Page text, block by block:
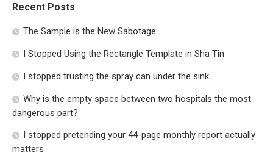
Recent Posts
The Sample is the New Sabotage
I Stopped Using the Rectangle Template in Sha Tin
I stopped trusting the spray can under the sink
Why is the empty space between two hospitals the most
dangerous part?
I stopped pretending your 44-page monthly report actually
matters